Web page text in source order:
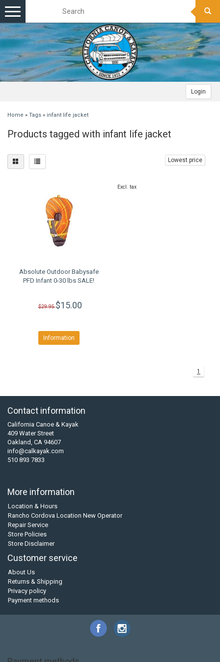
Login
Toggle
navigation
Home » Tags » infant life jacket
Products tagged with infant life jacket
Lowest price
Absolute Outdoor Babysafe
PFD Infant 0-30 lbs SALE!
$29.95$15.00
Information
Excl. tax
1
Contact information
California Canoe & Kayak
409 Water Street
Oakland, CA 94607
info@calkayak.com
510 893 7833
More information
Location & Hours
Rancho Cordova Location New Operator
Repair Service
Store Policies
Store Disclaimer
Customer service
About Us
Returns & Shipping
Privacy policy
Payment methods